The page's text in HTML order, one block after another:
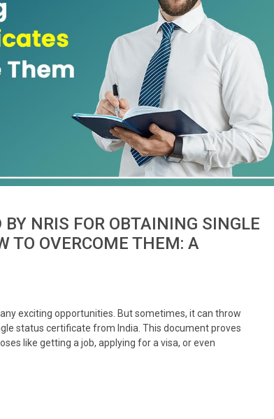
NRIS FOR OBTAINING SINGLE
TO OVERCOME THEM: A
exciting opportunities. But sometimes, it can throw
status certificate from India. This document proves
like getting a job, applying for a visa, or even